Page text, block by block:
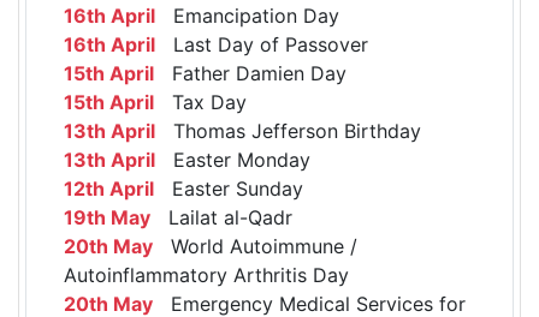
16th April Emancipation Day
16th April Last Day of Passover
15th April Father Damien Day
15th April Tax Day
13th April Thomas Jefferson Birthday
13th April Easter Monday
12th April Easter Sunday
19th May Lailat al-Qadr
20th May World Autoimmune /
Autoinflammatory Arthritis Day
20th May Emergency Medical Services for